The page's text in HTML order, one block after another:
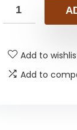
Add to
Add to